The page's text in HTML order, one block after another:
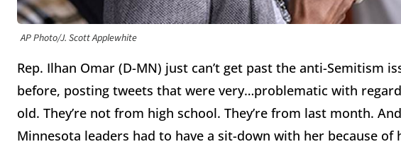
AP Photo/J. Scott Applewhite
Rep. Ilhan Omar (D-MN) just can’t get past the anti-Semitism
before, posting tweets that were very…problematic with
old. They’re not from high school. They’re from last month.
Minnesota leaders had to have a sit-down with her because